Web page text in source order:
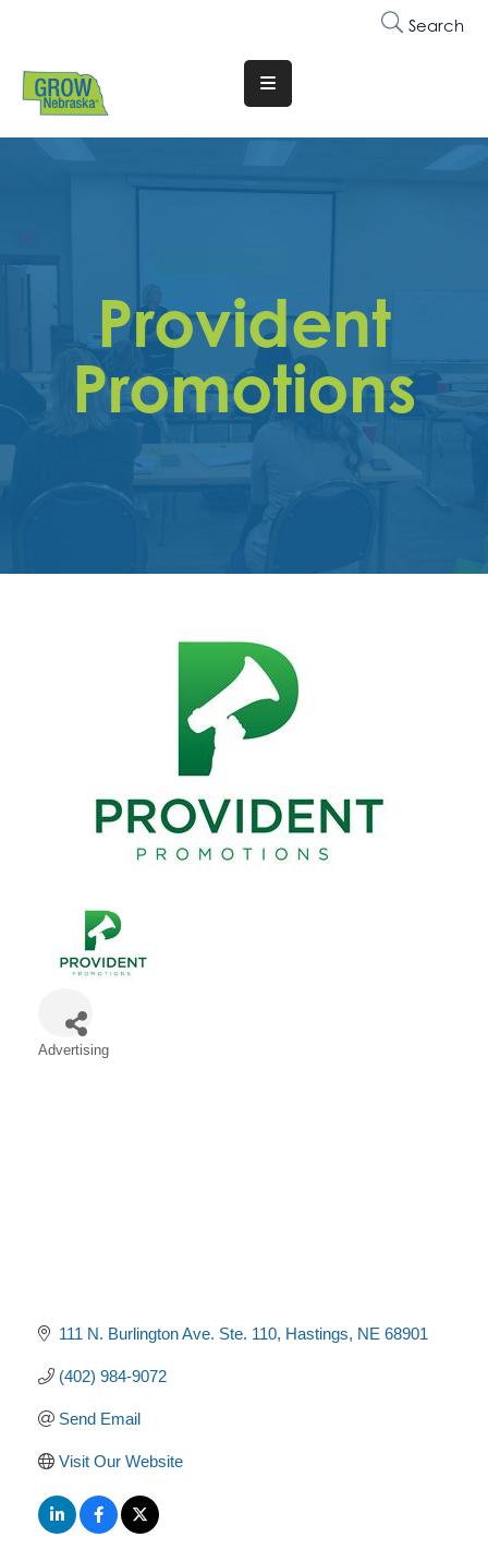
Search
Translate
Website
Why
Membership
Trainings
&
Get
Contact
Provident
Promotions
Categories
Advertising
111 N. Burlington Ave. Ste. 110 Hastings NE 68901
(402) 984-9072
Send Email
Visit Our Website